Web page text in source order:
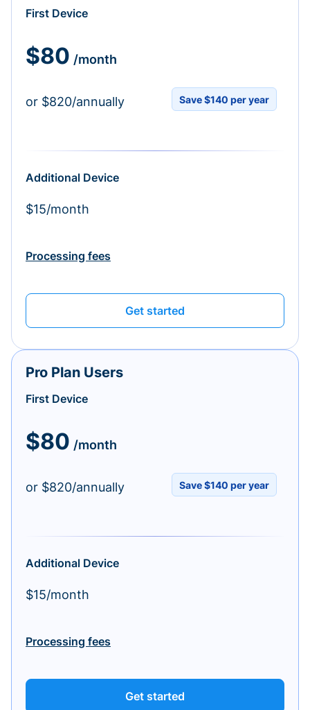
First Device
$80 /month
or $820/annually Save $140 per year
Additional Device
$15/month
Processing fees
Get started
Pro Plan Users
First Device
$80 /month
or $820/annually Save $140 per year
Additional Device
$15/month
Processing fees
Get started